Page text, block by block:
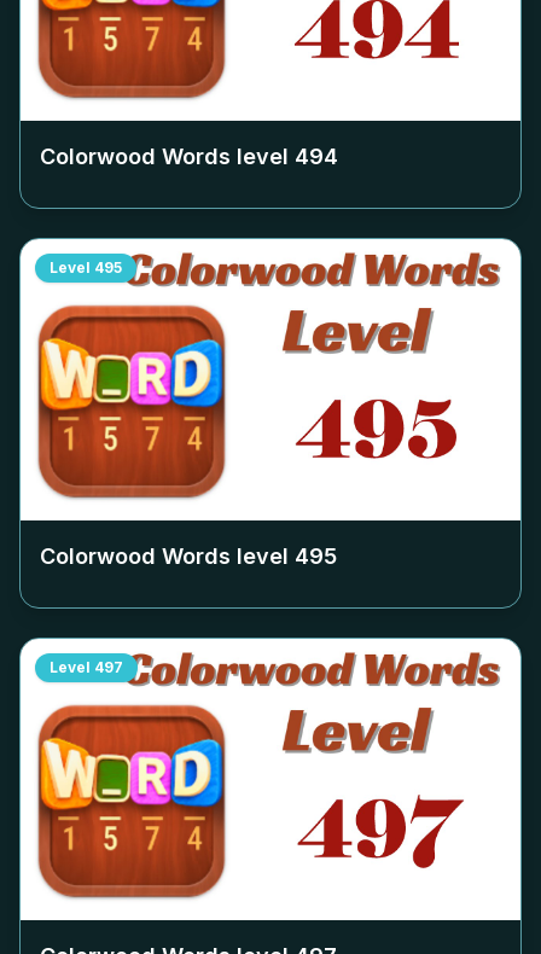
Colorwood Words level 494
Level 495
Colorwood Words level 495
Level 497